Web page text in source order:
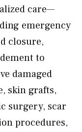
care—
emergency
closure,
to
damaged
skin grafts,
surgery, scar
procedures,